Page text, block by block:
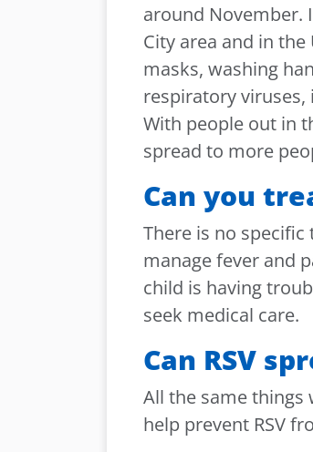
around November.
City area and in
masks, washing
respiratory viruses,
With people out in
spread to more
Can you
There is no specific
manage fever and
child is having
seek medical care.
Can RSV
All the same things
help prevent RSV